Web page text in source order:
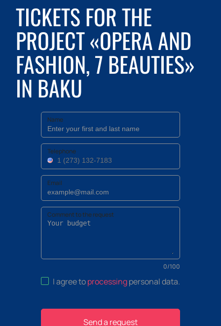
TICKETS FOR THE
PROJECT «OPERA AND
FASHION, 7 BEAUTIES»
IN BAKU
Name
Telephone
Email
Comment to the request
0/100
I agree toprocessingpersonal data.
Send a request